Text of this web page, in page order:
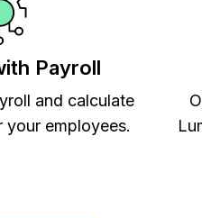
Payroll
and calculate
your employees.